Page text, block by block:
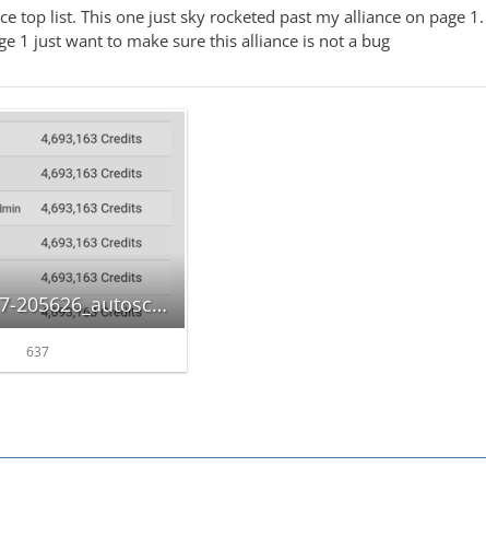
top list. This one just sky rocketed past my alliance on page
1 just want to make sure this alliance is not a bug
Screenshot_20211017-205626_autoscaled.png
637